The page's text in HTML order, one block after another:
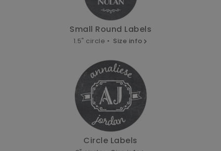
Small Round Labels
1.5" circle • Size info
Circle Labels